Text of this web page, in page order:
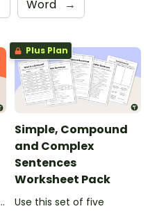
Word →
Plus Plan
Simple, Compound
and Complex
Sentences
Worksheet Pack
Use this set of five